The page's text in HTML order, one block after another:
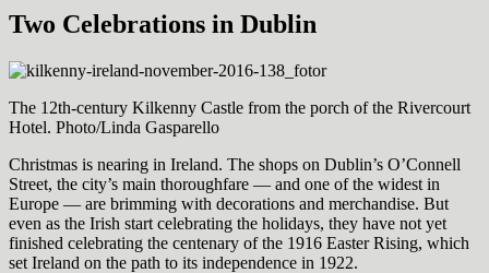
Two Celebrations in Dublin
The 12th-century Kilkenny Castle from the porch of the Rivercourt
Hotel. Photo/Linda Gasparello
Christmas is nearing in Ireland. The shops on Dublin’s O’Connell
Street, the city’s main thoroughfare — and one of the widest in
Europe — are brimming with decorations and merchandise. But
even as the Irish start celebrating the holidays, they have not yet
finished celebrating the centenary of the 1916 Easter Rising, which
set Ireland on the path to its independence in 1922.